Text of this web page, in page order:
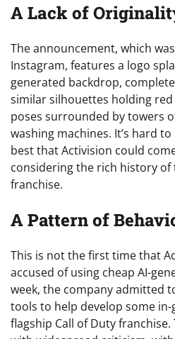
A Lack of
The announcement, which
Instagram, features a logo
generated backdrop,
similar silhouettes holding
poses surrounded by towers
washing machines. It’s hard
best that Activision could
considering the rich history of
franchise.
A Pattern of
This is not the first time that
accused of using cheap AI-
week, the company admitted
tools to help develop some
flagship Call of Duty